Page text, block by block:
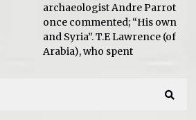
archaeologist Andre Parrot
once commented; “His own
and Syria”. T.E Lawrence (of
Arabia), who spent